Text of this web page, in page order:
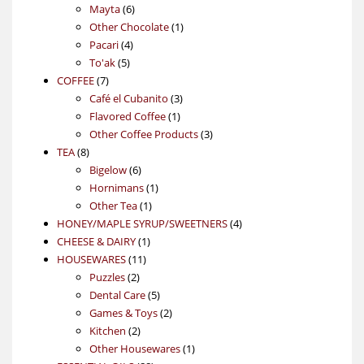
Mayta 66
products
Other Chocolate 11
Pacari 44
products
To'ak 55
COFFEE 77
products
Café el Cubanito 33
products
Flavored Coffee 11
product
Other Coffee Products 33
TEA 88
products
Bigelow 66
products
Hornimans 11
Other Tea 11
product
HONEY/MAPLE SYRUP/SWEETNERS 44
CHEESE & DAIRY 11
HOUSEWARES 1111
Puzzles 22
products
Dental Care 55
products
Games & Toys 22
Kitchen 22
products
Other Housewares 11